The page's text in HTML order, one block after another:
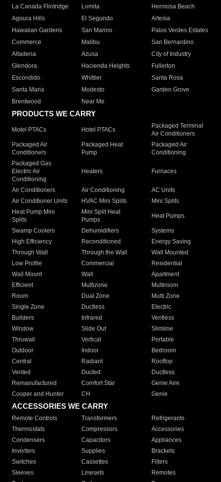
La Canada Flintridge
Lomita
Hermosa Beach
Agoura Hills
El Segundo
Artesia
Hawaiian Gardens
San Marino
Palos Verdes Estates
Commerce
Malibu
San Bernardino
Altadena
Azusa
City of Industry
Glendora
Hacienda Heights
Fullerton
Escondido
Whittier
Santa Rosa
Santa Maria
Modesto
Garden Grove
Brentwood
Near Me
PRODUCTS WE CARRY
Motel PTACs Hotel PTACs
Packaged Terminal
Air Conditioners
Packaged Air
Conditioners
Packaged Heat
Pump
Packaged Air
Conditioning
Packaged Gas
Electric Air
Conditioning
Heaters Furnaces
Air Conditioners Air Conditioning
AC Units
Air Conditioner Units
HVAC Mini Splits
Mini Splits
Heat Pump Mini
Splits
Mini Split Heat
Pumps
Heat Pumps
Swamp Coolers Dehumidifiers
Systems
High Efficiency
Reconditioned
Energy Saving
Through Wall
Through the Wall
Wall Mounted
Low Profile
Commercial
Residential
Wall Mount
Wall
Apartment
Efficient
Multizone
Multiroom
Room
Dual Zone
Multi Zone
Single Zone
Ductless
Electric
Builders
Infrared
Ventless
Window
Slide Out
Slimline
Thruwall
Vertical
Portable
Outdoor
Indoor
Bedroom
Central
Radiant
Rooftop
Vented
Ducted
Ductless
Remanufactured
Comfort Star
Genie Aire
Cooper and Hunter
CH Genie
ACCESSORIES WE CARRY
Remote Controls Transformers
Refrigerants
Thermostats
Compressors
Accessories
Condensers
Capacitors
Appliances
Inverters
Supplies
Brackets
Switches
Cassettes
Filters
Sleeves
Linesets
Remotes